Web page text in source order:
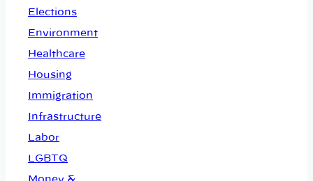
Elections
Environment
Healthcare
Housing
Immigration
Infrastructure
Labor
LGBTQ